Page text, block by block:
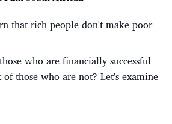
that rich people don't make poor
who are financially successful
those who are not? Let's examine